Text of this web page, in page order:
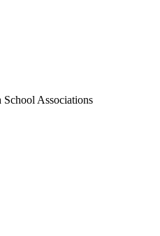
Associations